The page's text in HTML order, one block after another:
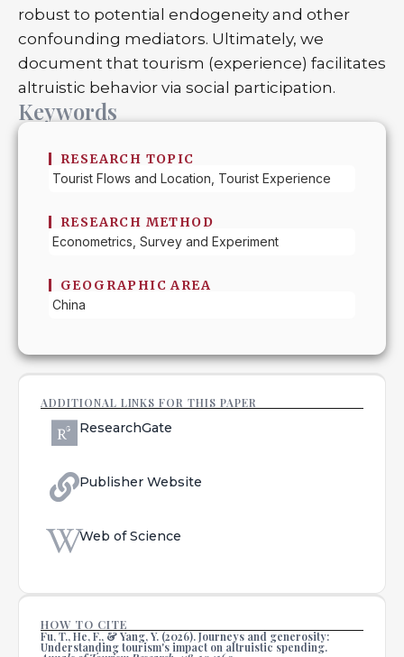
robust to potential endogeneity and other
confounding mediators. Ultimately, we
document that tourism (experience) facilitates
altruistic behavior via social participation.
Keywords
RESEARCH TOPIC
Tourist Flows and Location, Tourist Experience
RESEARCH METHOD
Econometrics, Survey and Experiment
GEOGRAPHIC AREA
China
ADDITIONAL LINKS FOR THIS PAPER
ResearchGate
Publisher Website
Web of Science
HOW TO CITE
Fu, T., He, F., & Yang, Y. (2026). Journeys and generosity:
Understanding tourism's impact on altruistic spending.